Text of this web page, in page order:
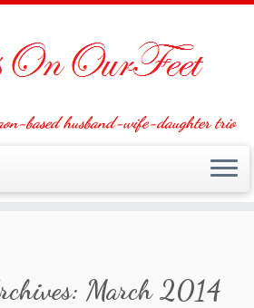
based husband-wife-daughter trio
March 2014